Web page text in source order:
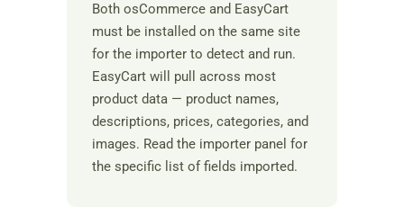
Both osCommerce and EasyCart
must be installed on the same site
for the importer to detect and run.
EasyCart will pull across most
product data — product names,
descriptions, prices, categories, and
images. Read the importer panel for
the specific list of fields imported.